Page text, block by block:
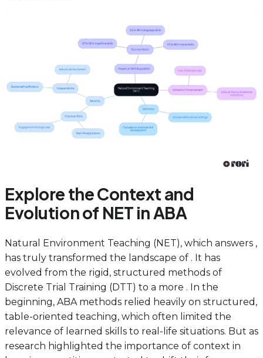
Explore the Context and
Evolution of NET in ABA
Natural Environment Teaching (NET), which answers ,
has truly transformed the landscape of . It has
evolved from the rigid, structured methods of
Discrete Trial Training (DTT) to a more . In the
beginning, ABA methods relied heavily on structured,
table-oriented teaching, which often limited the
relevance of learned skills to real-life situations. But as
research highlighted the importance of context in